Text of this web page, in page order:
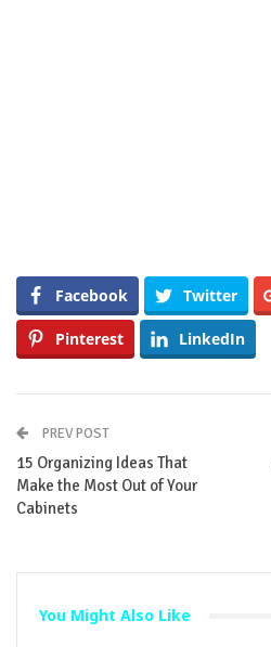
Facebook Twitter
Pinterest LinkedIn
PREV POST
15 Organizing Ideas That
Make the Most Out of Your
Cabinets
You Might Also Like